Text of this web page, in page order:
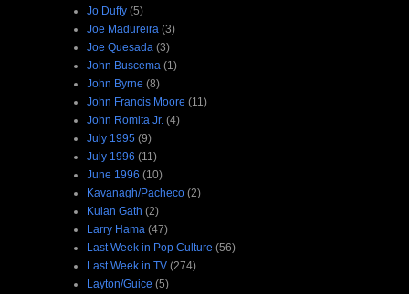
Jo Duffy (5)
Joe Madureira (3)
Joe Quesada (3)
John Buscema (1)
John Byrne (8)
John Francis Moore (11)
John Romita Jr. (4)
July 1995 (9)
July 1996 (11)
June 1996 (10)
Kavanagh/Pacheco (2)
Kulan Gath (2)
Larry Hama (47)
Last Week in Pop Culture (56)
Last Week in TV (274)
Layton/Guice (5)